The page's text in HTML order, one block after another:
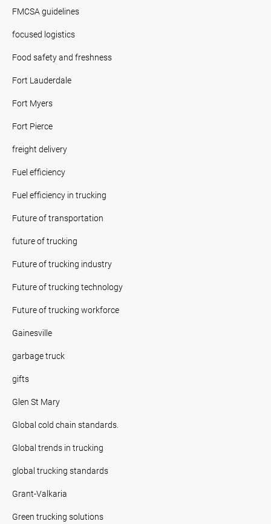
FMCSA guidelines
focused logistics
Food safety and freshness
Fort Lauderdale
Fort Myers
Fort Pierce
freight delivery
Fuel efficiency
Fuel efficiency in trucking
Future of transportation
future of trucking
Future of trucking industry
Future of trucking technology
Future of trucking workforce
Gainesville
garbage truck
gifts
Glen St Mary
Global cold chain standards.
Global trends in trucking
global trucking standards
Grant-Valkaria
Green trucking solutions